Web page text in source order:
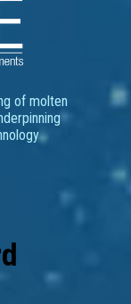
of molten